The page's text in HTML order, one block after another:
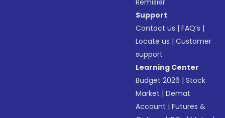
Remisier
Support
Contact us |FAQ’s |
Locate us |Customer
support
Learning Center
Budget 2026 |Stock
Market |Demat
Account |Futures &